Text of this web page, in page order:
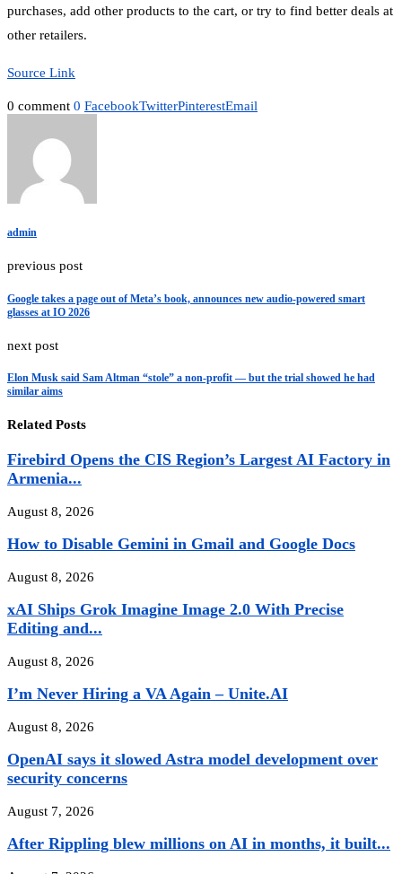
purchases, add other products to the cart, or try to find better deals at
other retailers.
Source Link
0 comment 0 FacebookTwitterPinterestEmail
admin
previous post
Google takes a page out of Meta’s book, announces new audio-powered smart
glasses at IO 2026
next post
Elon Musk said Sam Altman “stole” a non-profit — but the trial showed he had
similar aims
Related Posts
Firebird Opens the CIS Region’s Largest AI Factory in
Armenia...
August 8, 2026
How to Disable Gemini in Gmail and Google Docs
August 8, 2026
xAI Ships Grok Imagine Image 2.0 With Precise
Editing and...
August 8, 2026
I’m Never Hiring a VA Again – Unite.AI
August 8, 2026
OpenAI says it slowed Astra model development over
security concerns
August 7, 2026
After Rippling blew millions on AI in months, it built...